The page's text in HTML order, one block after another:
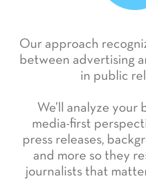
Our approach
between advertising
in public
We’ll analyze your
media-first
press releases,
and more so they
journalists that